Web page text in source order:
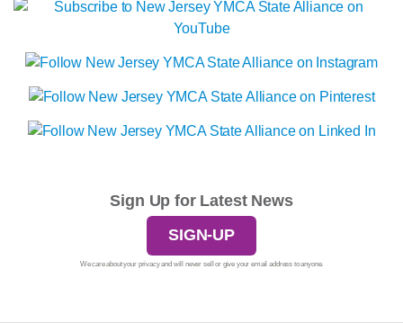
Sign Up for Latest News
SIGN-UP
We care about your privacy and will never sell or give your email address to anyone.